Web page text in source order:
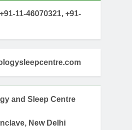
11-46070321, +91-
and Sleep Centre
New Delhi